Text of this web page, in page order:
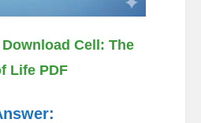
Cell: The
Life PDF